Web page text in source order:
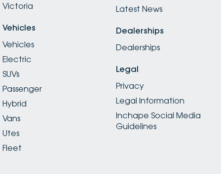
Victoria
Vehicles
Vehicles
Electric
SUVs
Passenger
Hybrid
Vans
Utes
Fleet
Latest News
Dealerships
Dealerships
Legal
Privacy
Legal Information
Inchape Social Media
Guidelines